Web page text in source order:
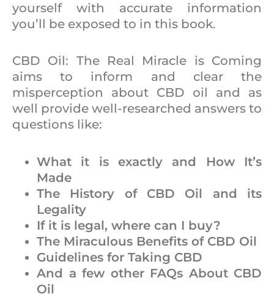
yourself with accurate information
you’ll be exposed to in this book.
CBD Oil: The Real Miracle is Coming
aims to inform and clear the
misperception about CBD oil and as
well provide well-researched answers to
questions like:
What it is exactly and How It’s
Made
The History of CBD Oil and its
Legality
If it is legal, where can I buy?
The Miraculous Benefits of CBD Oil
Guidelines for Taking CBD
And a few other FAQs About CBD
Oil